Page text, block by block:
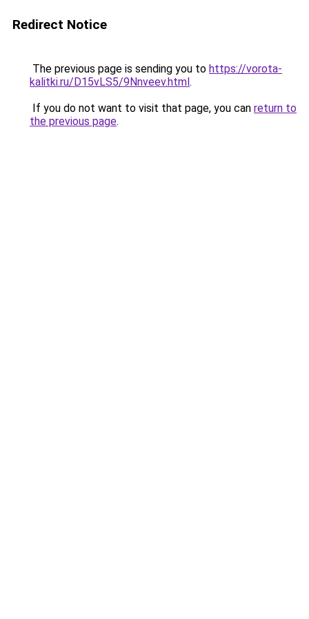
Redirect Notice
The previous page is sending you to https://vorota-
kalitki.ru/D15vLS5/9Nnveev.html.
If you do not want to visit that page, you can return to
the previous page.